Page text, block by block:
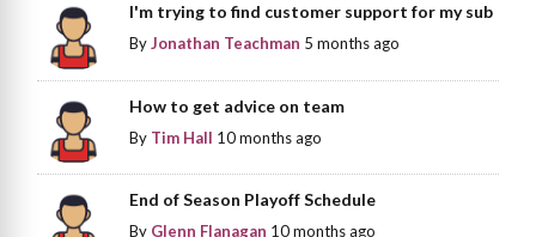
I'm trying to find customer support for my sub
ByJonathan Teachman 5 months ago
How to get advice on team
By Tim Hall 10 months ago
End of Season Playoff Schedule
By Glenn Flanagan 10 months ago